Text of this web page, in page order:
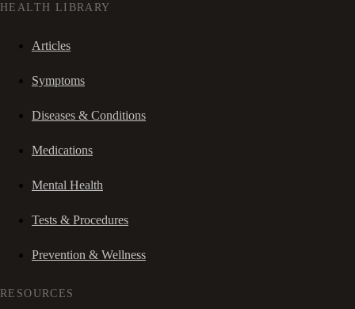
HEALTH LIBRARY
Articles
Symptoms
Diseases & Conditions
Medications
Mental Health
Tests & Procedures
Prevention & Wellness
RESOURCES